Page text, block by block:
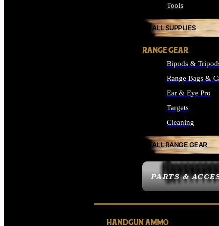
PARTS &
Tools
ALL SUPPLIES
RANGE GEAR
Bipods &
Range Bags &
Ear & Eye Pro
Targets
Cleaning
ALL RANGE GEAR
HANDGUN AMMO